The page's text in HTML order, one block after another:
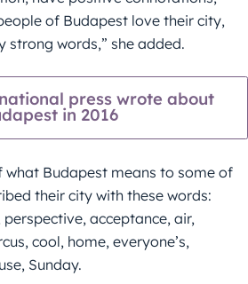
of Budapest love their city,
strong words,” she added.
press wrote about
in 2016
what Budapest means to some of
their city with these words:
acceptance, air,
cool, home, everyone’s,
Sunday.